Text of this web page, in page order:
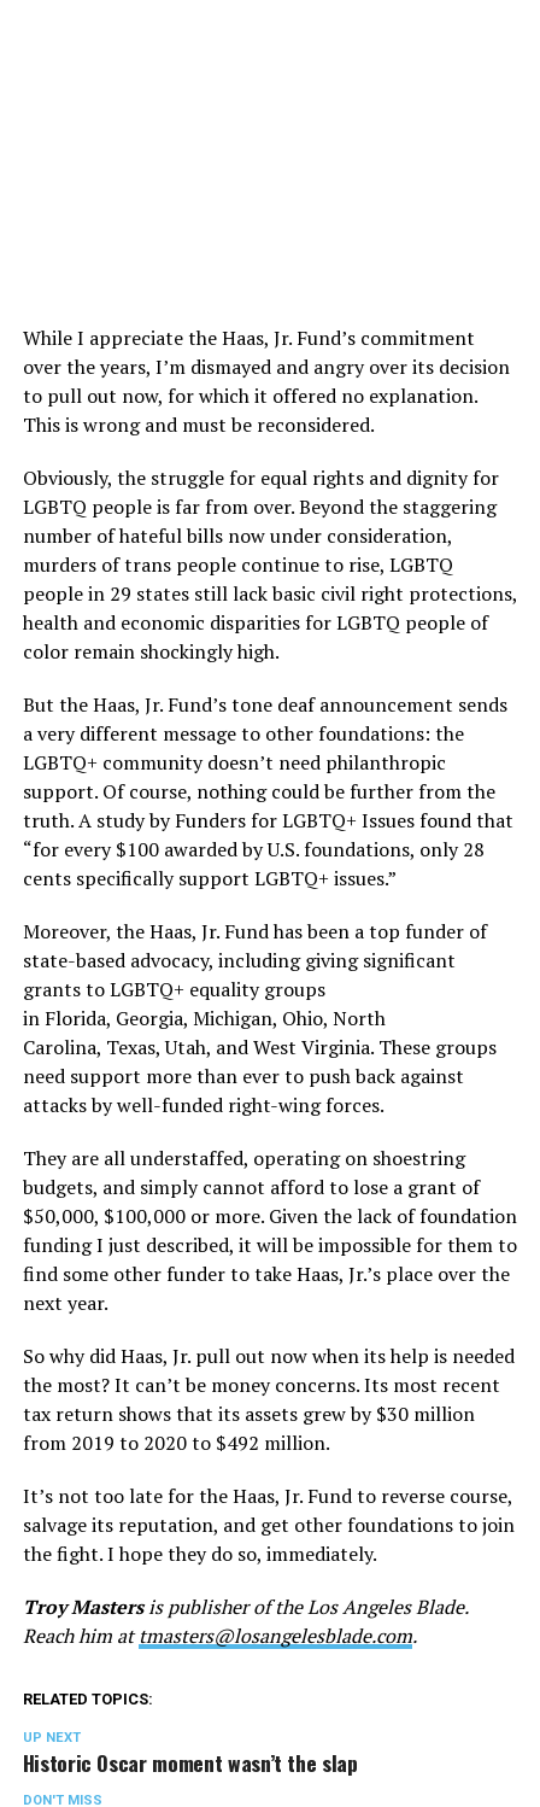
While I appreciate the Haas, Jr. Fund’s commitment
over the years, I’m dismayed and angry over its decision
to pull out now, for which it offered no explanation.
This is wrong and must be reconsidered.
Obviously, the struggle for equal rights and dignity for
LGBTQ people is far from over. Beyond the staggering
number of hateful bills now under consideration,
murders of trans people continue to rise, LGBTQ
people in 29 states still lack basic civil right protections,
health and economic disparities for LGBTQ people of
color remain shockingly high.
But the Haas, Jr. Fund’s tone deaf announcement sends
a very different message to other foundations: the
LGBTQ+ community doesn’t need philanthropic
support. Of course, nothing could be further from the
truth. A study by Funders for LGBTQ+ Issues found that
“for every $100 awarded by U.S. foundations, only 28
cents specifically support LGBTQ+ issues.”
Moreover, the Haas, Jr. Fund has been a top funder of
state-based advocacy, including giving significant
grants to LGBTQ+ equality groups
in Florida, Georgia, Michigan, Ohio, North
Carolina, Texas, Utah, and West Virginia. These groups
need support more than ever to push back against
attacks by well-funded right-wing forces.
They are all understaffed, operating on shoestring
budgets, and simply cannot afford to lose a grant of
$50,000, $100,000 or more. Given the lack of foundation
funding I just described, it will be impossible for them to
find some other funder to take Haas, Jr.’s place over the
next year.
So why did Haas, Jr. pull out now when its help is needed
the most? It can’t be money concerns. Its most recent
tax return shows that its assets grew by $30 million
from 2019 to 2020 to $492 million.
It’s not too late for the Haas, Jr. Fund to reverse course,
salvage its reputation, and get other foundations to join
the fight. I hope they do so, immediately.
Troy Mastersis publisher of the Los Angeles Blade.
Reach him attmasters@losangelesblade.com.
RELATED TOPICS:
UP NEXT
Historic Oscar moment wasn’t the slap
DON'T MISS